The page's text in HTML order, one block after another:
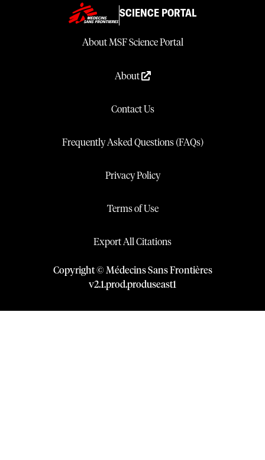
SCIENCE PORTAL
About MSF Science Portal
About
Contact Us
Frequently Asked Questions (FAQs)
Privacy Policy
Terms of Use
Export All Citations
Copyright © Médecins Sans Frontières
v2.1.prod.produseast1